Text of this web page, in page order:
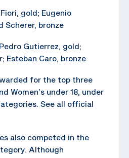
gold; Eugenio
Scherer, bronze
Pedro Gutierrez, gold;
Esteban Caro, bronze
for the top three
Women’s under 18, under
See all official
also competed in the
Although